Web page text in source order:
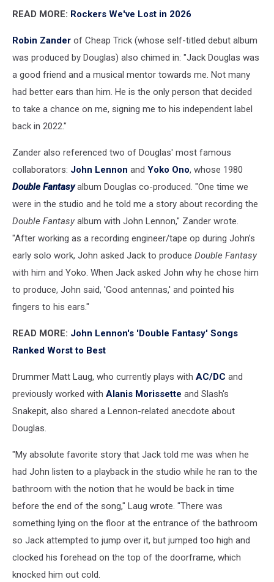
READ MORE: Rockers We've Lost in 2026
Robin Zander of Cheap Trick (whose self-titled debut album
was produced by Douglas) also chimed in: "Jack Douglas was
a good friend and a musical mentor towards me. Not many
had better ears than him. He is the only person that decided
to take a chance on me, signing me to his independent label
back in 2022."
Zander also referenced two of Douglas' most famous
collaborators: John Lennon and Yoko Ono, whose 1980
Double Fantasyalbum Douglas co-produced. "One time we
were in the studio and he told me a story about recording the
Double Fantasy album with John Lennon," Zander wrote.
"After working as a recording engineer/tape op during John’s
early solo work, John asked Jack to produce Double Fantasy
with him and Yoko. When Jack asked John why he chose him
to produce, John said, 'Good antennas,' and pointed his
fingers to his ears."
READ MORE: John Lennon's 'Double Fantasy' Songs
Ranked Worst to Best
Drummer Matt Laug, who currently plays with AC/DC and
previously worked with Alanis Morissette and Slash's
Snakepit, also shared a Lennon-related anecdote about
Douglas.
"My absolute favorite story that Jack told me was when he
had John listen to a playback in the studio while he ran to the
bathroom with the notion that he would be back in time
before the end of the song," Laug wrote. "There was
something lying on the floor at the entrance of the bathroom
so Jack attempted to jump over it, but jumped too high and
clocked his forehead on the top of the doorframe, which
knocked him out cold.